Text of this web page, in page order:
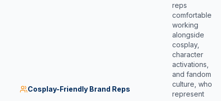
Cosplay-Friendly Brand Reps
reps
comfortable
working
alongside
cosplay,
character
activations,
and fandom
culture, who
represent